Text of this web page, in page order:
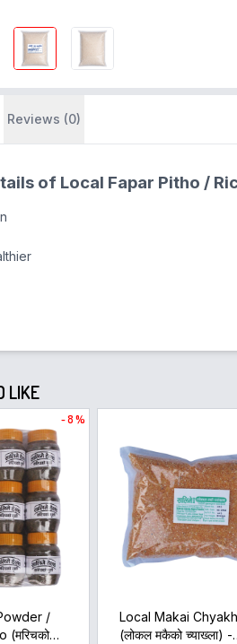
Reviews (0)
of Local Fapar Pitho /
LIKE
- 8 %
/
(मरिचको
Local Makai
(लोकल मकैको च्याख्ला) -